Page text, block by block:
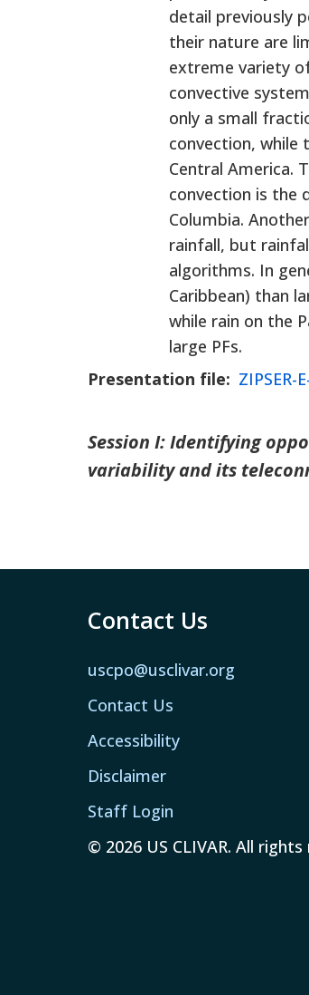
detail previously
their nature are
extreme variety
convective
only a small
convection,
Central America.
convection is the
Columbia.
rainfall, but
algorithms. In
Caribbean) than
while rain on the
large PFs.
Presentation file
ZIPSER-
Session I: Identifying
variability and its
Contact Us
uscpo@usclivar.org
Contact Us
Accessibility
Disclaimer
Staff Login
© 2026 US CLIVAR. All rights